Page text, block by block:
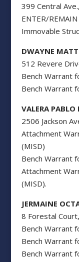
399 Central
ENTER/
Immovable
DWAYNE
512 Revere
Bench Warrant
Bench Warrant
VALERA PABLO
2506 Jackson
Attachment
(MISD)
Bench Warrant
Attachment
(MISD).
JERMAINE
8 Forestal
Bench Warrant
Bench Warrant
Bench Warrant